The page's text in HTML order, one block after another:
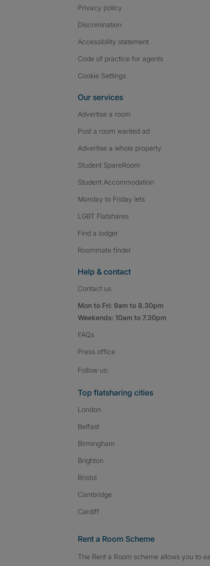
Privacy policy
Discrimination
Accessibility statement
Code of practice for agents
Cookie Settings
Our services
Advertise a room
Post a room wanted ad
Advertise a whole property
Student SpareRoom
Student Accommodation
Monday to Friday lets
LGBT Flatshares
Find a lodger
Roommate finder
Help & contact
Contact us
Mon to Fri: 9am to 8.30pm
Weekends: 10am to 7.30pm
FAQs
Press office
Follow us:
Top flatsharing cities
London
Belfast
Birmingham
Brighton
Bristol
Cambridge
Cardiff
Rent a Room Scheme
The Rent a Room scheme allows you to